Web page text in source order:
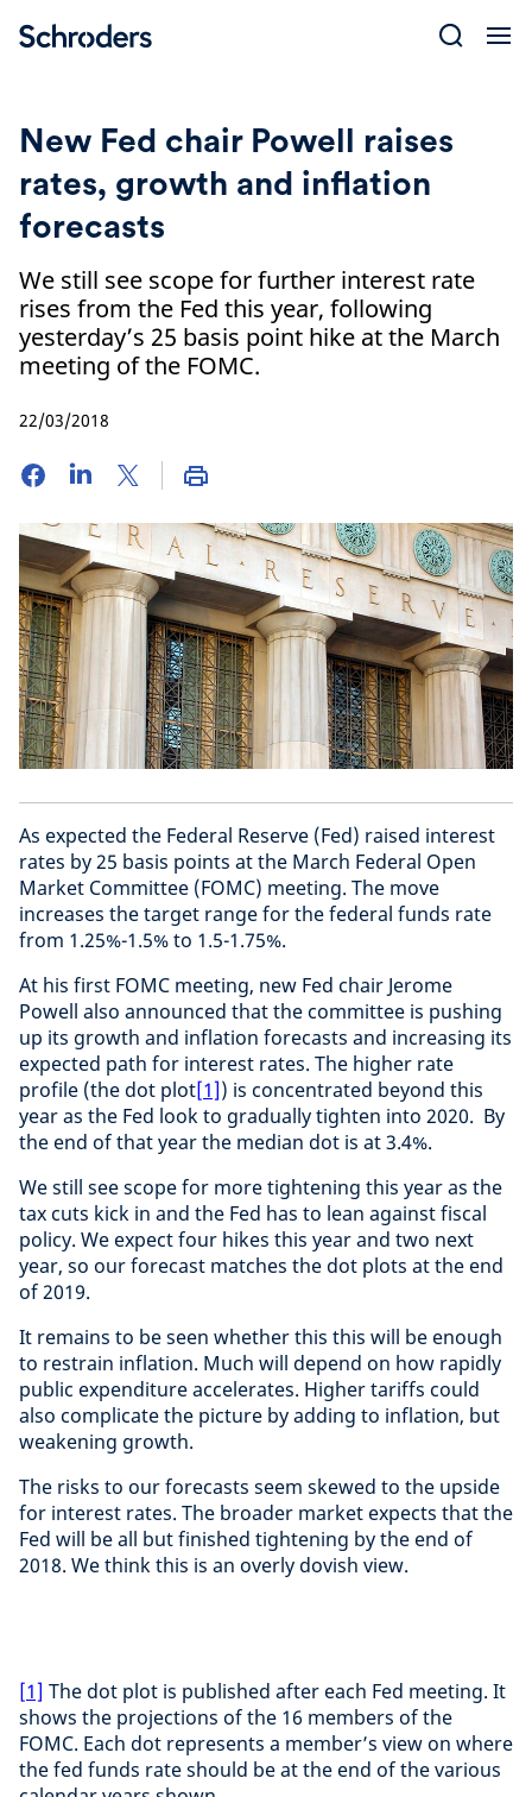
New Fed chair Powell raises
rates, growth and inflation
forecasts
We still see scope for further interest rate
rises from the Fed this year, following
yesterday’s 25 basis point hike at the March
meeting of the FOMC.
22/03/2018
As expected the Federal Reserve (Fed) raised interest
rates by 25 basis points at the March Federal Open
Market Committee (FOMC) meeting. The move
increases the target range for the federal funds rate
from 1.25%-1.5% to 1.5-1.75%.
At his first FOMC meeting, new Fed chair Jerome
Powell also announced that the committee is pushing
up its growth and inflation forecasts and increasing its
expected path for interest rates. The higher rate
profile (the dot plot[1]) is concentrated beyond this
year as the Fed look to gradually tighten into 2020. By
the end of that year the median dot is at 3.4%.
We still see scope for more tightening this year as the
tax cuts kick in and the Fed has to lean against fiscal
policy. We expect four hikes this year and two next
year, so our forecast matches the dot plots at the end
of 2019.
It remains to be seen whether this this will be enough
to restrain inflation. Much will depend on how rapidly
public expenditure accelerates. Higher tariffs could
also complicate the picture by adding to inflation, but
weakening growth.
The risks to our forecasts seem skewed to the upside
for interest rates. The broader market expects that the
Fed will be all but finished tightening by the end of
2018. We think this is an overly dovish view.
[1] The dot plot is published after each Fed meeting. It
shows the projections of the 16 members of the
FOMC. Each dot represents a member’s view on where
the fed funds rate should be at the end of the various